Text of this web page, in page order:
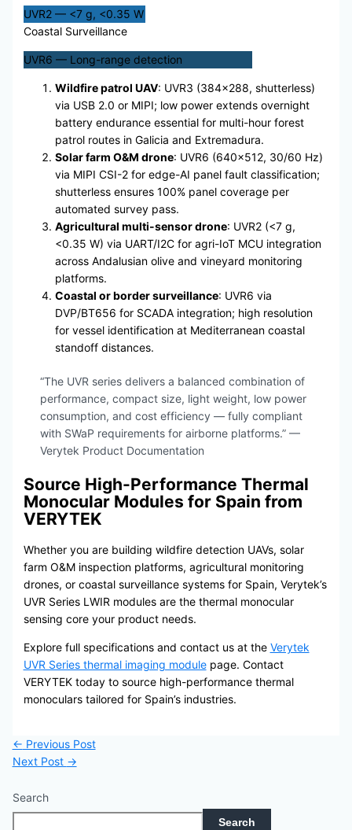
UVR2 — <7 g, <0.35 W
Coastal Surveillance
UVR6 — Long-range detection
Wildfire patrol UAV: UVR3 (384×288, shutterless)
via USB 2.0 or MIPI; low power extends overnight
battery endurance essential for multi-hour forest
patrol routes in Galicia and Extremadura.
Solar farm O&M drone: UVR6 (640×512, 30/60 Hz)
via MIPI CSI-2 for edge-AI panel fault classification;
shutterless ensures 100% panel coverage per
automated survey pass.
Agricultural multi-sensor drone: UVR2 (<7 g,
<0.35 W) via UART/I2C for agri-IoT MCU integration
across Andalusian olive and vineyard monitoring
platforms.
Coastal or border surveillance: UVR6 via
DVP/BT656 for SCADA integration; high resolution
for vessel identification at Mediterranean coastal
standoff distances.
“The UVR series delivers a balanced combination of
performance, compact size, light weight, low power
consumption, and cost efficiency — fully compliant
with SWaP requirements for airborne platforms.” —
Verytek Product Documentation
Source High-Performance Thermal
Monocular Modules for Spain from
VERYTEK
Whether you are building wildfire detection UAVs, solar
farm O&M inspection platforms, agricultural monitoring
drones, or coastal surveillance systems for Spain, Verytek’s
UVR Series LWIR modules are the thermal monocular
sensing core your product needs.
Explore full specifications and contact us at the Verytek
UVR Series thermal imaging modulepage. Contact
VERYTEK today to source high-performance thermal
monoculars tailored for Spain’s industries.
← Previous Post
Next Post →
Search
Search